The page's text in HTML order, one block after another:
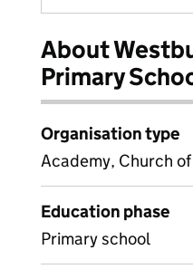
About
Primary
Organisation type
Academy, Church
Education phase
Primary school